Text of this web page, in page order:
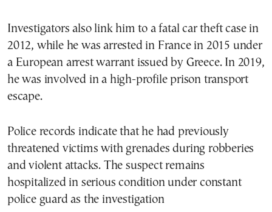
Investigators also link him to a fatal car theft case in
2012, while he was arrested in France in 2015 under
a European arrest warrant issued by Greece. In 2019,
he was involved in a high-profile prison transport
escape.
Police records indicate that he had previously
threatened victims with grenades during robberies
and violent attacks. The suspect remains
hospitalized in serious condition under constant
police guard as the investigation